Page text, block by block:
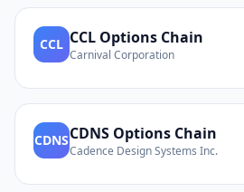
CCL CCL Options Chain
Carnival Corporation
CDNSCDNS Options Chain
Cadence Design Systems Inc.